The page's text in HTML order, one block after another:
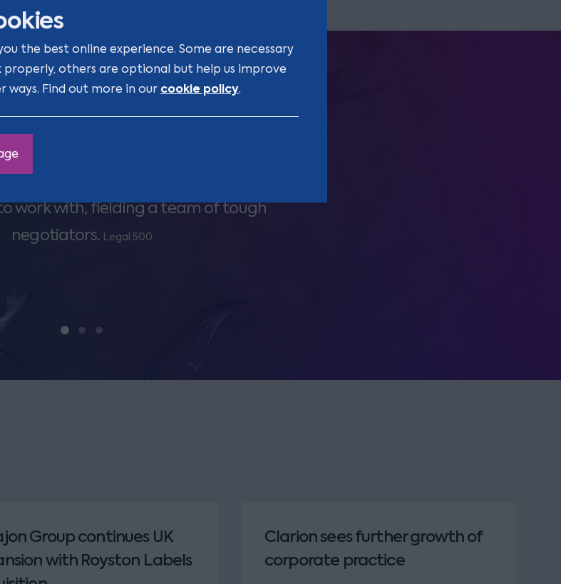
the best online experience. Some are necessary
others are optional but help us improve
ways. Find out more in our cookie policy.
the extra mile for clients and is very
work with, fielding a team of tough
negotiators. Legal 500
Group continues UK
with Royston Labels
Clarion sees further growth of
corporate practice